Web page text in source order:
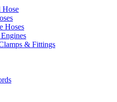
Hose
Hoses
& Fittings